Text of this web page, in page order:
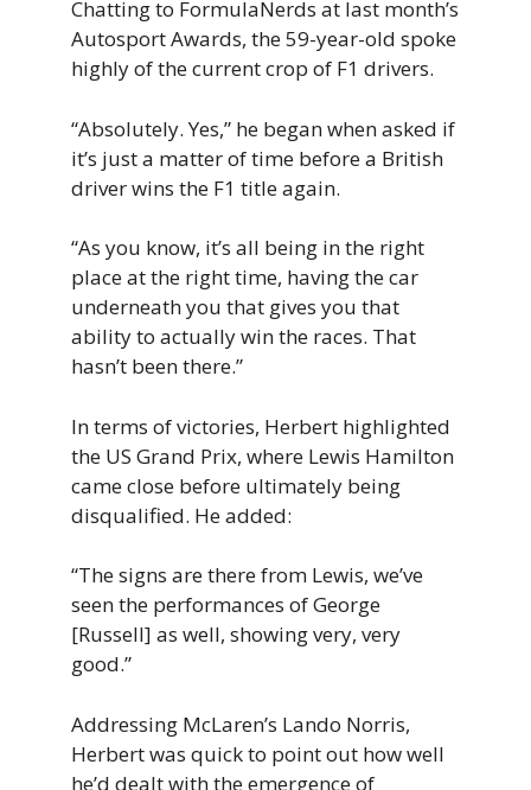
Chatting to FormulaNerds at last month’s
Autosport Awards, the 59-year-old spoke
highly of the current crop of F1 drivers.
“Absolutely. Yes,” he began when asked if
it’s just a matter of time before a British
driver wins the F1 title again.
“As you know, it’s all being in the right
place at the right time, having the car
underneath you that gives you that
ability to actually win the races. That
hasn’t been there.”
In terms of victories, Herbert highlighted
the US Grand Prix, where Lewis Hamilton
came close before ultimately being
disqualified. He added:
“The signs are there from Lewis, we’ve
seen the performances of George
[Russell] as well, showing very, very
good.”
Addressing McLaren’s Lando Norris,
Herbert was quick to point out how well
he’d dealt with the emergence of